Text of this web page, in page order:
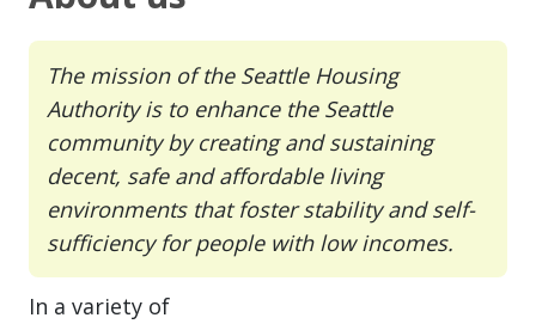
The mission of the Seattle Housing
Authority is to enhance the Seattle
community by creating and sustaining
decent, safe and affordable living
environments that foster stability and self-
sufficiency for people with low incomes.
In a variety of